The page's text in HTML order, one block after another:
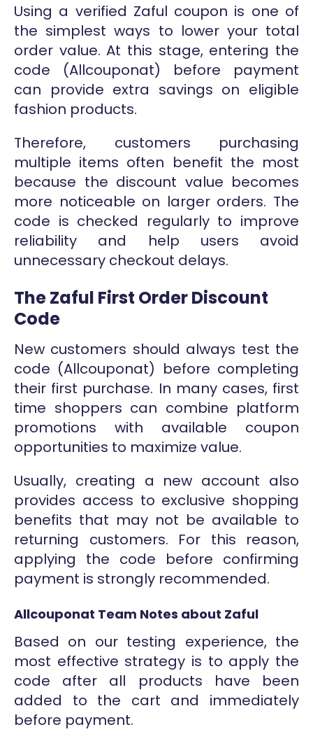
Using a verified Zaful coupon is one of
the simplest ways to lower your total
order value. At this stage, entering the
code (Allcouponat) before payment
can provide extra savings on eligible
fashion products.
Therefore, customers purchasing
multiple items often benefit the most
because the discount value becomes
more noticeable on larger orders. The
code is checked regularly to improve
reliability and help users avoid
unnecessary checkout delays.
The Zaful First Order Discount
Code
New customers should always test the
code (Allcouponat) before completing
their first purchase. In many cases, first
time shoppers can combine platform
promotions with available coupon
opportunities to maximize value.
Usually, creating a new account also
provides access to exclusive shopping
benefits that may not be available to
returning customers. For this reason,
applying the code before confirming
payment is strongly recommended.
Allcouponat Team Notes about Zaful
Based on our testing experience, the
most effective strategy is to apply the
code after all products have been
added to the cart and immediately
before payment.